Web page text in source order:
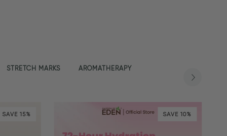
STRETCH MARKS AROMATHERAPY
SAVE 15% SAVE 10%